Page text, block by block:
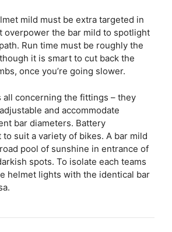
mild must be extra targeted in
overpower the bar mild to spotlight
Run time must be roughly the
it is smart to cut back the
once you’re going slower.
all concerning the fittings – they
and accommodate
bar diameters. Battery
suit a variety of bikes. A bar mild
pool of sunshine in entrance of
spots. To isolate each teams
helmet lights with the identical bar